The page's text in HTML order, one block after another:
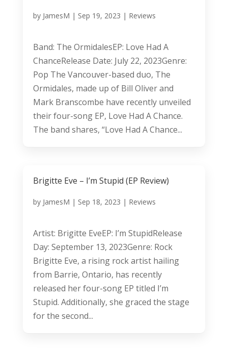
by JamesM | Sep 19, 2023 | Reviews
Band: The OrmidalesEP: Love Had A
ChanceRelease Date: July 22, 2023Genre:
Pop The Vancouver-based duo, The
Ormidales, made up of Bill Oliver and
Mark Branscombe have recently unveiled
their four-song EP, Love Had A Chance.
The band shares, “Love Had A Chance...
Brigitte Eve – I’m Stupid (EP Review)
by JamesM | Sep 18, 2023 | Reviews
Artist: Brigitte EveEP: I’m StupidRelease
Day: September 13, 2023Genre: Rock
Brigitte Eve, a rising rock artist hailing
from Barrie, Ontario, has recently
released her four-song EP titled I’m
Stupid. Additionally, she graced the stage
for the second...